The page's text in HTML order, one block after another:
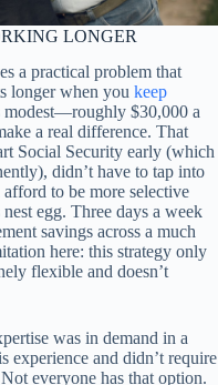
LONGER
a practical problem that
longer when you keep
modest—roughly $30,000 a
a real difference. That
Social Security early (which
didn’t have to tap into
to be more selective
egg. Three days a week
savings across a much
here: this strategy only
flexible and doesn’t
was in demand in a
experience and didn’t require
everyone has that option.